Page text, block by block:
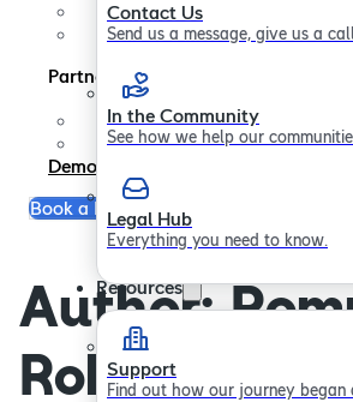
Contact Us
Send us a message, give us a
In the Community
See how we help our
Legal Hub
Everything you need to know.
Resources
Support
Find out how our journey
Blogs
Papers
Partners
Partner Program
Become a Partner
Demo
Book a Free Consultation
Author:
Robertson